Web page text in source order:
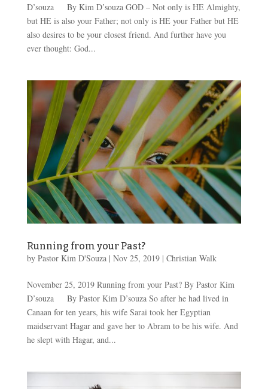
D’souza By Kim D’souza GOD – Not only is HE Almighty,
but HE is also your Father; not only is HE your Father but HE
also desires to be your closest friend. And further have you
ever thought: God...
Running from your Past?
by Pastor Kim D'Souza| Nov 25, 2019| Christian Walk
November 25, 2019 Running from your Past? By Pastor Kim
D’souza By Pastor Kim D’souza So after he had lived in
Canaan for ten years, his wife Sarai took her Egyptian
maidservant Hagar and gave her to Abram to be his wife. And
he slept with Hagar, and...